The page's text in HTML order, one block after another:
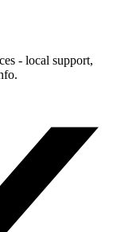
- local support,